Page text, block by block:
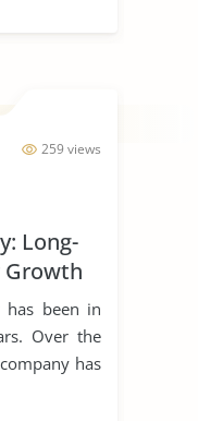
259 views
Long-
has been in
Over the
has